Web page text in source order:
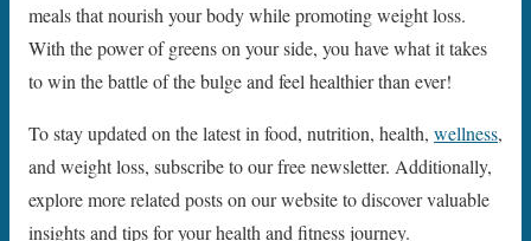
meals that nourish your body while promoting weight loss.
With the power of greens on your side, you have what it takes
to win the battle of the bulge and feel healthier than ever!
To stay updated on the latest in food, nutrition, health, wellness,
and weight loss, subscribe to our free newsletter. Additionally,
explore more related posts on our website to discover valuable
insights and tips for your health and fitness journey.